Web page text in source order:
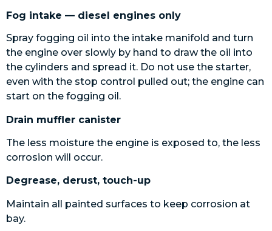
Fog intake — diesel engines only
Spray fogging oil into the intake manifold and turn
the engine over slowly by hand to draw the oil into
the cylinders and spread it. Do not use the starter,
even with the stop control pulled out; the engine can
start on the fogging oil.
Drain muffler canister
The less moisture the engine is exposed to, the less
corrosion will occur.
Degrease, derust, touch-up
Maintain all painted surfaces to keep corrosion at
bay.